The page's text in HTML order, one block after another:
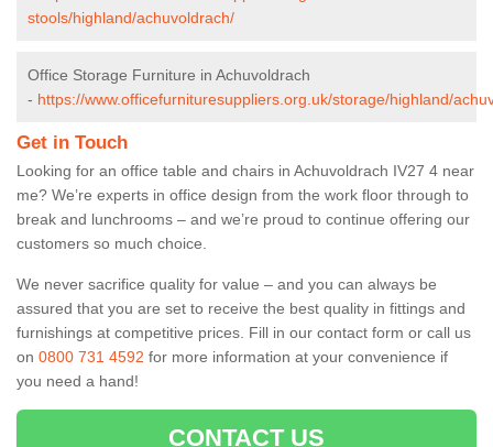
stools/highland/achuvoldrach/
Office Storage Furniture in Achuvoldrach
- https://www.officefurnituresuppliers.org.uk/storage/highland/
Get in Touch
Looking for an office table and chairs in Achuvoldrach IV27 4 near
me? We’re experts in office design from the work floor through to
break and lunchrooms – and we’re proud to continue offering our
customers so much choice.
We never sacrifice quality for value – and you can always be
assured that you are set to receive the best quality in fittings and
furnishings at competitive prices. Fill in our contact form or call us
on 0800 731 4592 for more information at your convenience if
you need a hand!
CONTACT US